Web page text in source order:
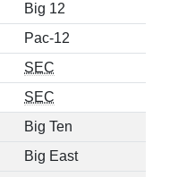
Big 12
Pac-12
SEC
SEC
Big Ten
Big East